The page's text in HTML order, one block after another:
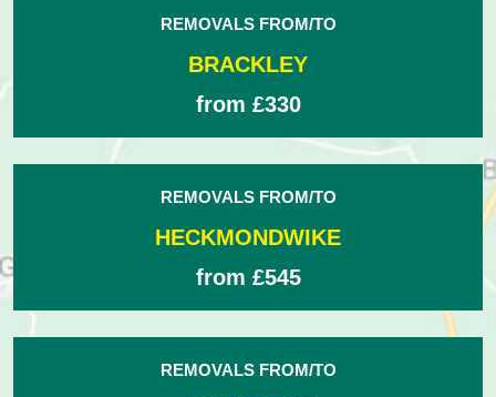
REMOVALS FROM/TO
BRACKLEY
from £330
REMOVALS FROM/TO
HECKMONDWIKE
from £545
REMOVALS FROM/TO